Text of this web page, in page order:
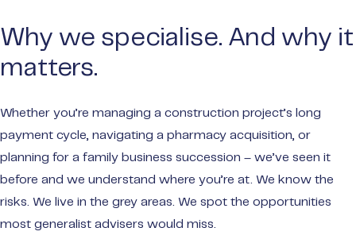
Why we specialise. And why it
matters.
Whether you’re managing a construction project’s long
payment cycle, navigating a pharmacy acquisition, or
planning for a family business succession – we’ve seen it
before and we understand where you’re at. We know the
risks. We live in the grey areas. We spot the opportunities
most generalist advisers would miss.